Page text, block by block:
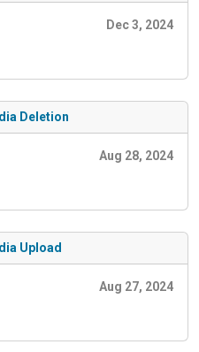
Dec 3, 2024
Deletion
Aug 28, 2024
Upload
Aug 27, 2024